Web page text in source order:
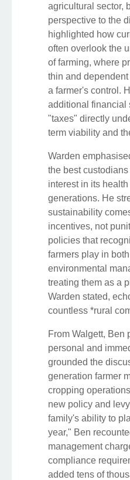
agricultural sector,
perspective to the
highlighted how
often overlook the
of farming, where
thin and
a farmer's control.
additional financial
"taxes" directly
term viability and
Warden
the best
interest in its
generations. He
sustainability
incentives, not
policies that
farmers play in
environmental
treating them as a
Warden stated,
countless *rural
From Walgett, Ben
personal and
grounded the
generation farmer
cropping
new policy and
family's ability to
year," Ben
management
compliance
added tens of